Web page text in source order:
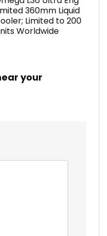
360mm Liquid
Limited to 200
Worldwide
your